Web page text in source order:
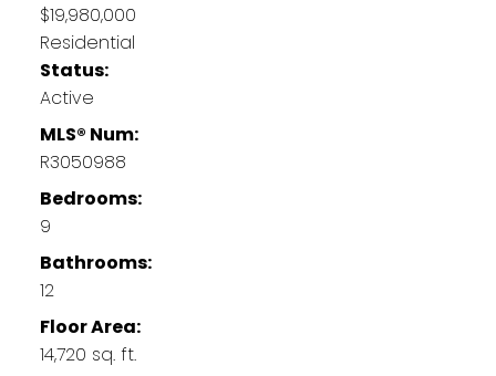
$19,980,000
Residential
Status:
Active
MLS® Num:
R3050988
Bedrooms:
9
Bathrooms:
12
Floor Area:
14,720 sq. ft.